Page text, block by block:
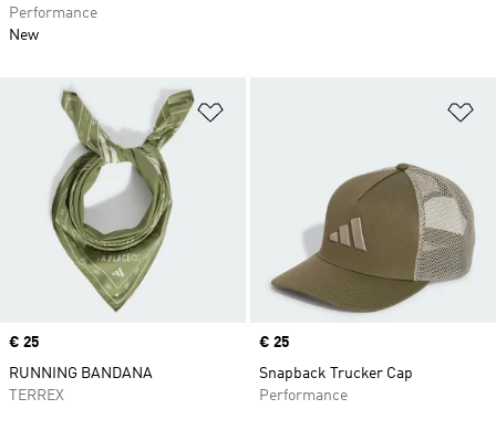
Price
€ 25
RUNNING BANDANA
TERREX
Price
€ 25
Snapback Trucker Cap
Performance
Performance
New